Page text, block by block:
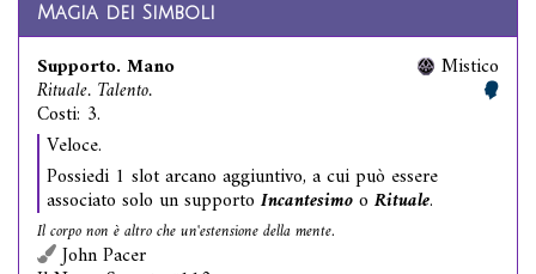
Magia dei Simboli
Supporto. Mano
Rituale. Talento.
Costi: 3.
Mistico
Veloce.
Possiedi 1 slot arcano aggiuntivo, a cui può essere
associato solo un supporto Incantesimoo Rituale.
Il corpo non è altro che un'estensione della mente.
John Pacer